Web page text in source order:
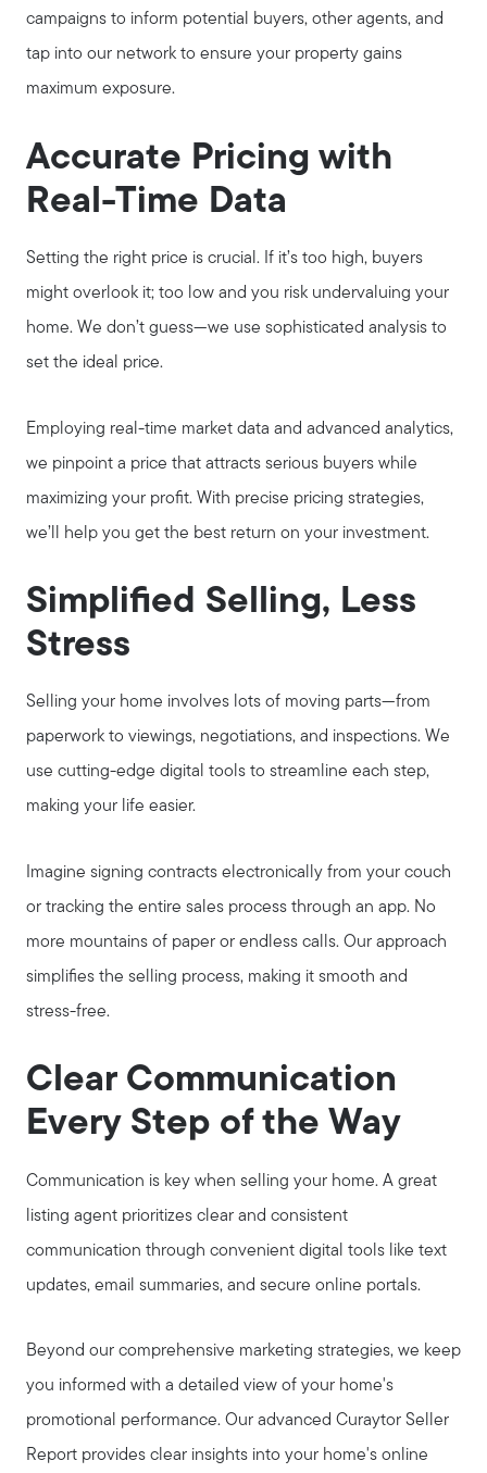
About Our Team
Client Success Stories
Schedule a Call
Our Blog
Our Marketing Strategy
Get Your Home's Value
Buyer Services
Search for Homes
campaigns to inform potential buyers, other agents, and
tap into our network to ensure your property gains
maximum exposure.
Accurate Pricing with
Real-Time Data
Setting the right price is crucial. If it’s too high, buyers
might overlook it; too low and you risk undervaluing your
home. We don’t guess—we use sophisticated analysis to
set the ideal price.
Employing real-time market data and advanced analytics,
we pinpoint a price that attracts serious buyers while
maximizing your profit. With precise pricing strategies,
we’ll help you get the best return on your investment.
Simplified Selling, Less
Stress
Selling your home involves lots of moving parts—from
paperwork to viewings, negotiations, and inspections. We
use cutting-edge digital tools to streamline each step,
making your life easier.
Imagine signing contracts electronically from your couch
or tracking the entire sales process through an app. No
more mountains of paper or endless calls. Our approach
simplifies the selling process, making it smooth and
stress-free.
Clear Communication
Every Step of the Way
Communication is key when selling your home. A great
listing agent prioritizes clear and consistent
communication through convenient digital tools like text
updates, email summaries, and secure online portals.
Beyond our comprehensive marketing strategies, we keep
you informed with a detailed view of your home's
promotional performance. Our advanced Curaytor Seller
Report provides clear insights into your home's online